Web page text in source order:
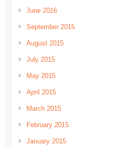
June 2016
September 2015
August 2015
July 2015
May 2015
April 2015
March 2015
February 2015
January 2015